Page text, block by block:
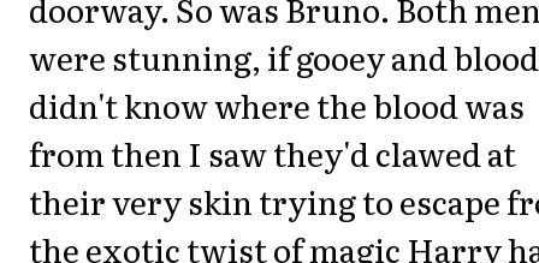
doorway. So was Bruno. Both
were stunning, if gooey and
didn't know where the blood was
from then I saw they'd clawed at
their very skin trying to escape
the exotic twist of magic Harry